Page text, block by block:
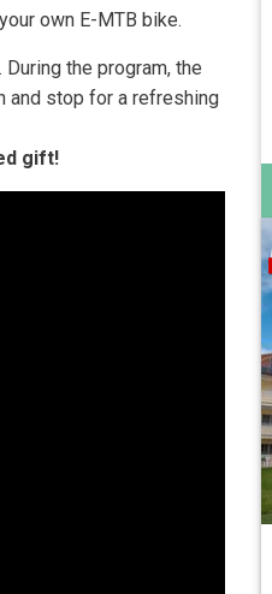
own E-MTB bike.
During the program, the
and stop for a refreshing
gift!